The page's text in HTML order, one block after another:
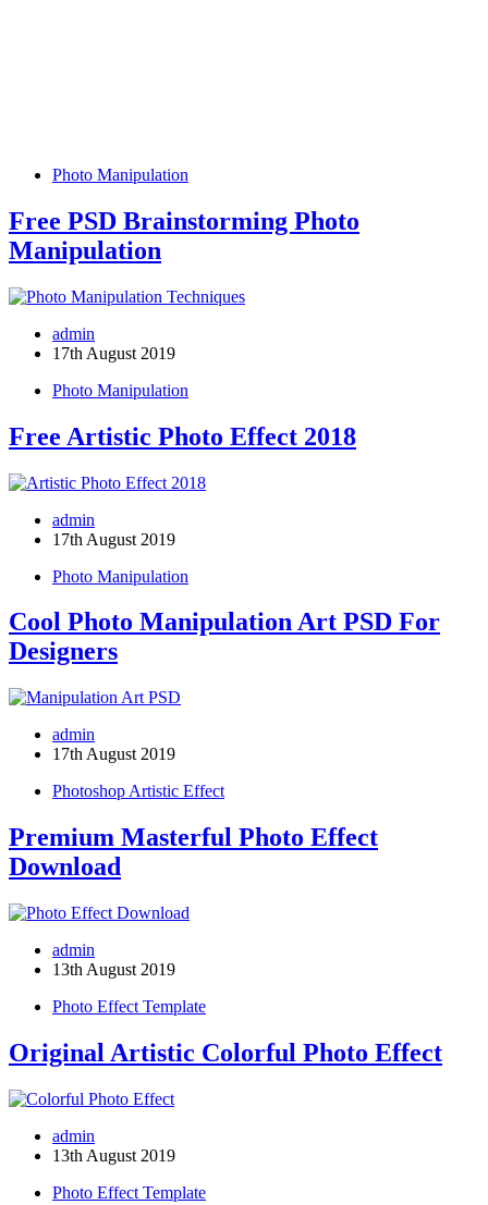
Photo Manipulation
Free PSD Brainstorming Photo
Manipulation
admin
17th August 2019
Photo Manipulation
Free Artistic Photo Effect 2018
admin
17th August 2019
Photo Manipulation
Cool Photo Manipulation Art PSD For
Designers
admin
17th August 2019
Photoshop Artistic Effect
Premium Masterful Photo Effect
Download
admin
13th August 2019
Photo Effect Template
Original Artistic Colorful Photo Effect
admin
13th August 2019
Photo Effect Template